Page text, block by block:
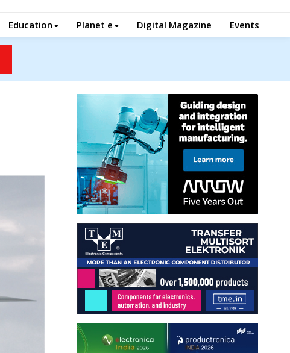
Education Planet e Digital Magazine Events